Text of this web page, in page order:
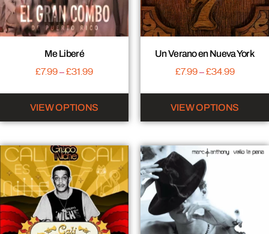
Me Liberé
£7.99–£31.99
VIEW OPTIONS
Un Verano en Nueva York
£7.99–£34.99
VIEW OPTIONS